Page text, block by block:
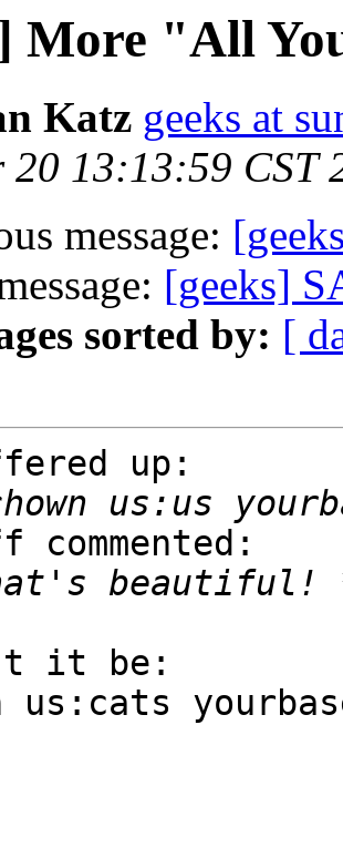
More "All
Katz geeks at
20 13:13:59 CST
message:
[geeks]
sorted by: [
up:
commented:
it be:
us:cats